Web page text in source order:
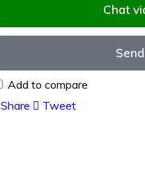
Chat
Add to compare
Share
Tweet